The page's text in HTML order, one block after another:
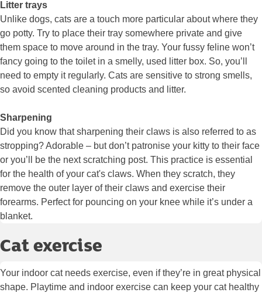
Litter trays
Unlike dogs, cats are a touch more particular about where they
go potty. Try to place their tray somewhere private and give
them space to move around in the tray. Your fussy feline won’t
fancy going to the toilet in a smelly, used litter box. So, you’ll
need to empty it regularly. Cats are sensitive to strong smells,
so avoid scented cleaning products and litter.
Sharpening
Did you know that sharpening their claws is also referred to as
stropping? Adorable – but don’t patronise your kitty to their face
or you’ll be the next scratching post. This practice is essential
for the health of your cat's claws. When they scratch, they
remove the outer layer of their claws and exercise their
forearms. Perfect for pouncing on your knee while it’s under a
blanket.
Cat exercise
Your indoor cat needs exercise, even if they’re in great physical
shape. Playtime and indoor exercise can keep your cat healthy